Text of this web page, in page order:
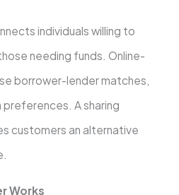
individuals willing to
needing funds. Online­
borrowe­r-lender matches,
A sharing
custome­rs an alternative
Works